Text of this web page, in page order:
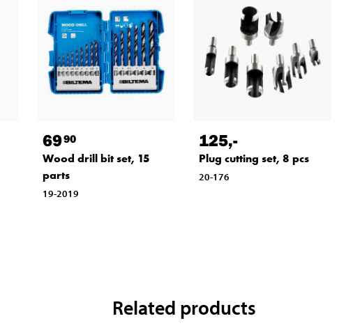
6990
Wood drill bit set, 15
parts
19-2019
125,-
Plug cutting set, 8 pcs
20-176
Related products